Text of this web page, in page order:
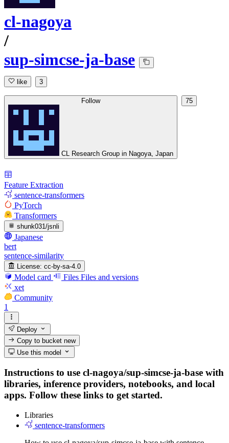
cl-nagoya
/
sup-simcse-ja-base
like 3
Follow
CL Research Group in Nagoya, Japan
75
Feature Extraction
sentence-transformers
PyTorch
Transformers
shunk031/jsnli
Japanese
bert
sentence-similarity
License: cc-by-sa-4.0
Model card Files Files and versions
xet
Community
1
Deploy
Copy to bucketnew
Use this model
Instructions to use cl-nagoya/sup-simcse-ja-base with
libraries, inference providers, notebooks, and local
apps. Follow these links to get started.
Libraries
sentence-transformers